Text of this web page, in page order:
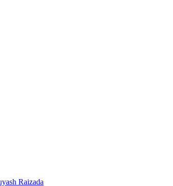
Raizada